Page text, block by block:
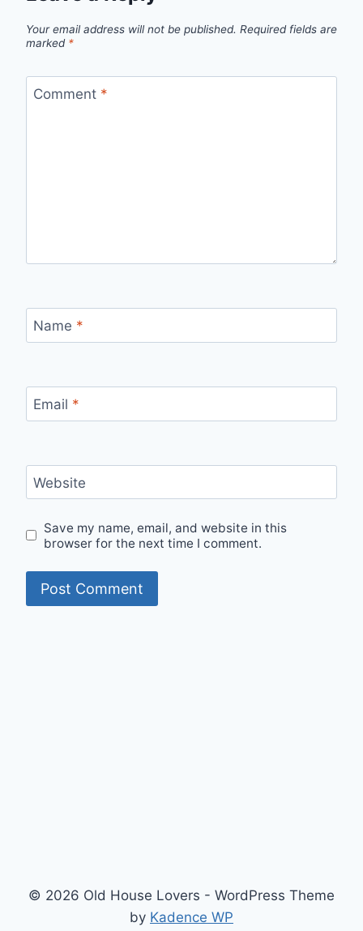
Your email address will not be published. Required fields are
marked *
Comment *
Name *
Email *
Website
Save my name, email, and website in this
browser for the next time I comment.
© 2026 Old House Lovers - WordPress Theme
by Kadence WP